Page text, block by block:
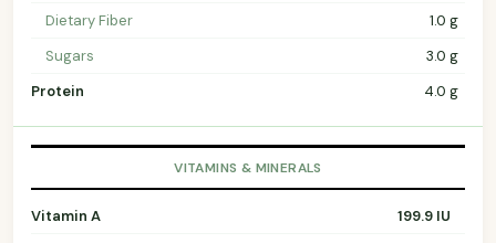
Dietary Fiber
1.0 g
Sugars
3.0 g
Protein
4.0 g
VITAMINS & MINERALS
Vitamin A
199.9 IU